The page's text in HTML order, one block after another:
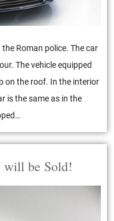
Roman police. The car
The vehicle equipped
on the roof. In the interior
is the same as in the
will be Sold!